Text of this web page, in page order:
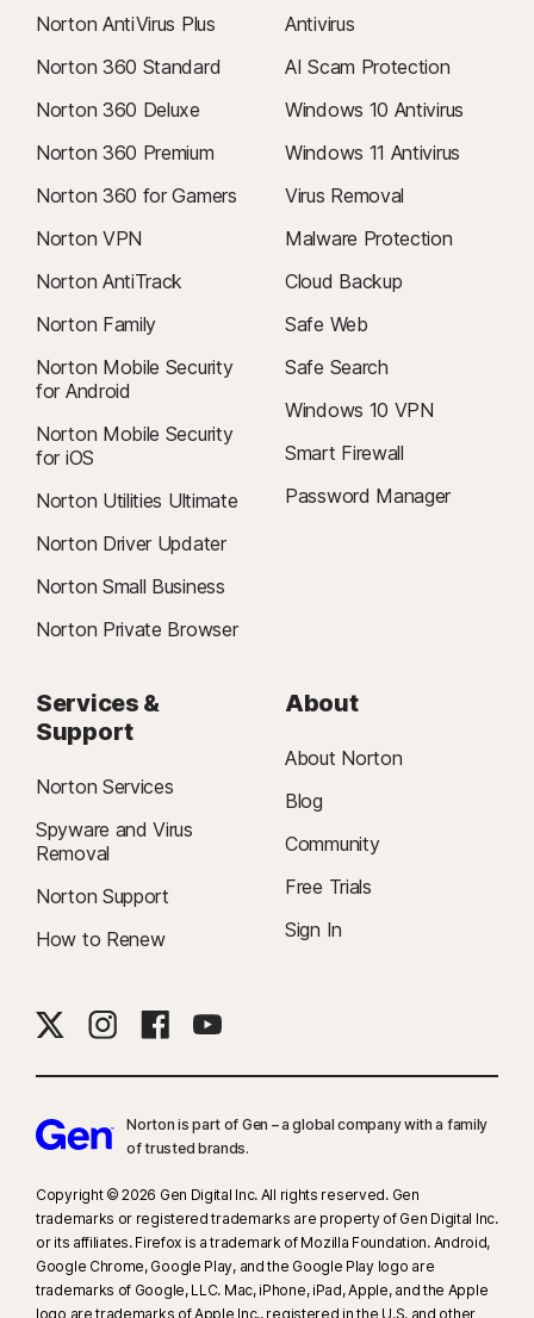
Norton AntiVirus Plus
Norton 360 Standard
Norton 360 Deluxe
Norton 360 Premium
Norton 360 for Gamers
Norton VPN
Norton AntiTrack
Norton Family
Norton Mobile Security
for Android
Norton Mobile Security
for iOS
Norton Utilities Ultimate
Norton Driver Updater
Norton Small Business
Norton Private Browser
Antivirus
AI Scam Protection
Windows 10 Antivirus
Windows 11 Antivirus
Virus Removal
Malware Protection
Cloud Backup
Safe Web
Safe Search
Windows 10 VPN
Smart Firewall
Password Manager
Services &
Support
Norton Services
Spyware and Virus
Removal
Norton Support
How to Renew
About
About Norton
Blog
Community
Free Trials
Sign In
Norton is part of Gen – a global company with a family
of trusted brands.​
Copyright © 2026 Gen Digital Inc. All rights reserved. Gen
trademarks or registered trademarks are property of Gen Digital Inc.
or its affiliates. Firefox is a trademark of Mozilla Foundation. Android,
Google Chrome, Google Play, and the Google Play logo are
trademarks of Google, LLC. Mac, iPhone, iPad, Apple, and the Apple
logo are trademarks of Apple Inc., registered in the U.S. and other